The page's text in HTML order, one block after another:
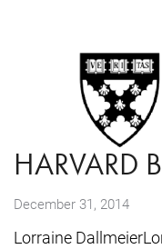
HARVARD
December 31, 2014
Lorraine